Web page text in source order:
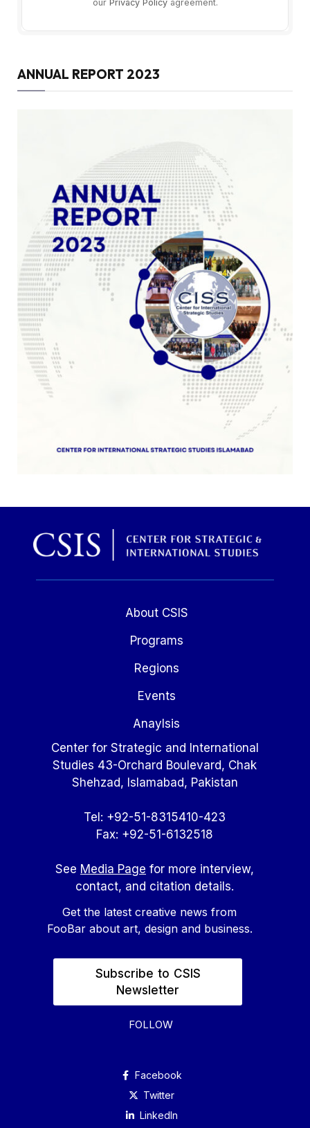
our Privacy Policyagreement.
ANNUAL REPORT 2023
About CSIS
Programs
Regions
Events
Anaylsis
Center for Strategic and International
Studies 43-Orchard Boulevard, Chak
Shehzad, Islamabad, Pakistan
Tel: +92-51-8315410-423
Fax: +92-51-6132518
See Media Page for more interview,
contact, and citation details.
Get the latest creative news from
FooBar about art, design and business.
Subscribe to CSIS
Newsletter
FOLLOW
Facebook
Twitter
Linkedln